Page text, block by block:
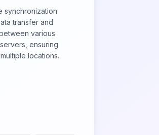
synchronization
transfer and
various
ensuring
locations.